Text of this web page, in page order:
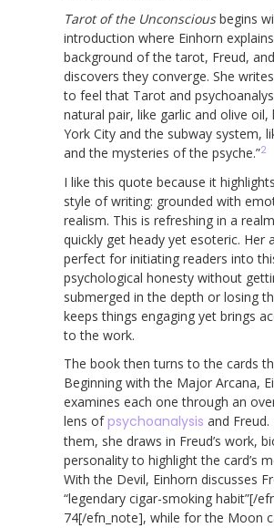
Tarot of the Unconsciousbegins
introduction where Einhorn
background of the tarot, Freud,
discovers they converge. She
to feel that Tarot and
natural pair, like garlic and olive oil,
York City and the subway system,
and the mysteries of the psyche.”2
I like this quote because it
style of writing: grounded with
realism. This is refreshing in a
quickly get heady yet esoteric. Her
perfect for initiating readers into
psychological honesty without
submerged in the depth or losing
keeps things engaging yet brings
to the work.
The book then turns to the cards
Beginning with the Major Arcana,
examines each one through an
lens ofpsychoanalysis and
them, she draws in Freud’s work,
personality to highlight the card’s
With the Devil, Einhorn discusses
“legendary cigar-smoking habit”[/
74[/efn_note], while for the Moon